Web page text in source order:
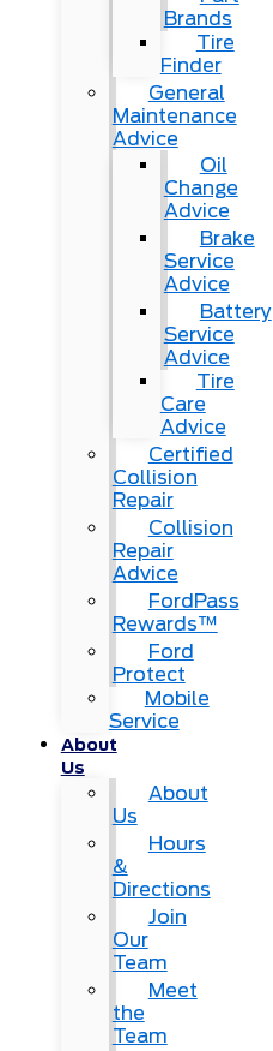
Brands
Tire
Finder
General
Maintenance
Advice
Oil
Change
Advice
Brake
Service
Advice
Battery
Service
Advice
Tire
Care
Advice
Certified
Collision
Repair
Collision
Repair
Advice
FordPass
Rewards™
Ford
Protect
Mobile
Service
About
Us
About
Us
Hours
&
Directions
Join
Our
Team
Meet
the
Team